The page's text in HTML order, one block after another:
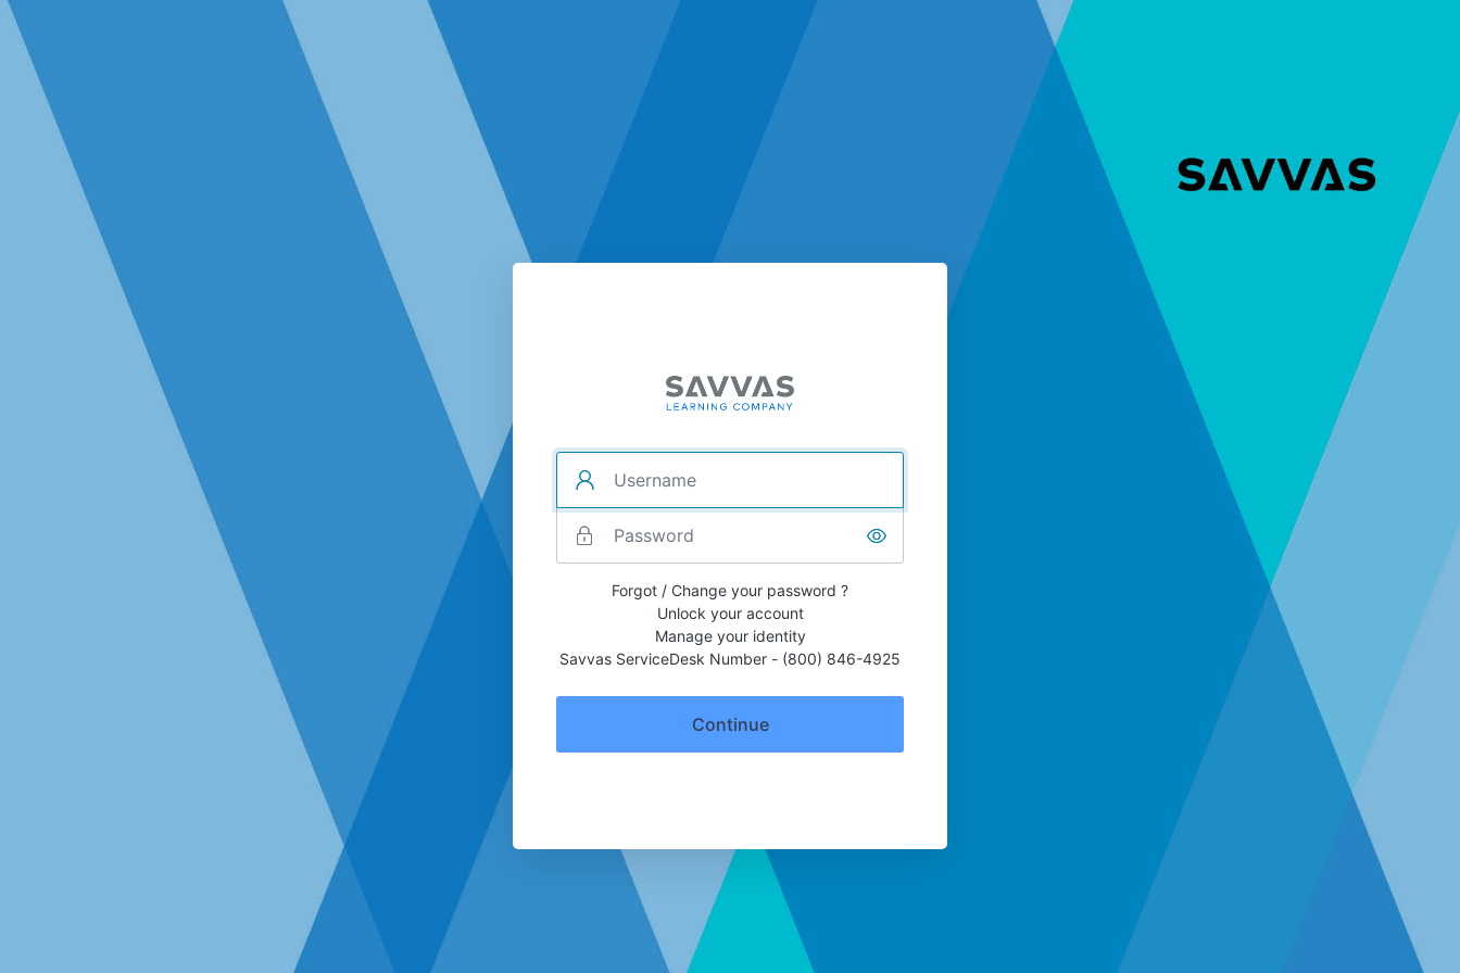
Forgot / Change your password ?
Unlock your account
Manage your identity
Savvas ServiceDesk Number - (800) 846-4925
Continue